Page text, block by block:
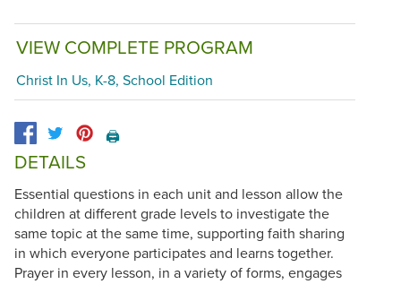
VIEW COMPLETE PROGRAM
Christ In Us, K-8, School Edition
🖨️
DETAILS
Essential questions in each unit and lesson allow the
children at different grade levels to investigate the
same topic at the same time, supporting faith sharing
in which everyone participates and learns together.
Prayer in every lesson, in a variety of forms, engages